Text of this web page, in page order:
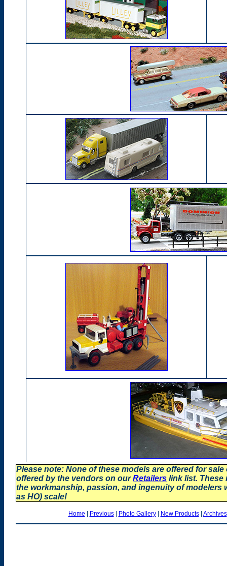
Please note: None of these models are offered for
offered by the vendors on ourRetailers link list. These
the workmanship, passion, and ingenuity of modelers
as HO) scale!
Home Previous| Photo Gallery| New Products| Archives